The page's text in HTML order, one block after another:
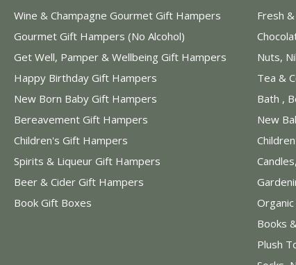
Wine & Champagne Gourmet Gift Hampers
Gourmet Gift Hampers (No Alcohol)
Get Well, Pamper & Wellbeing Gift Hampers
Happy Birthday Gift Hampers
New Born Baby Gift Hampers
Bereavement Gift Hampers
Children's Gift Hampers
Spirits & Liqueur Gift Hampers
Beer & Cider Gift Hampers
Book Gift Boxes
Fresh
Nuts,
Tea &
Bath ,
New
Books
Plush